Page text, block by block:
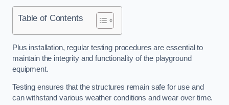
Table of Contents
Plus installation, regular testing procedures are essential to
maintain the integrity and functionality of the playground
equipment.
Testing ensures that the structures remain safe for use and
can withstand various weather conditions and wear over time.